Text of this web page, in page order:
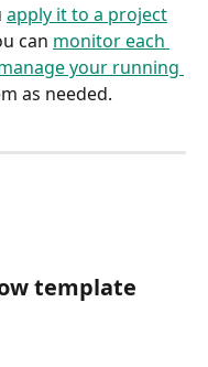
apply it to a project
can monitor each
your running
as needed.
template